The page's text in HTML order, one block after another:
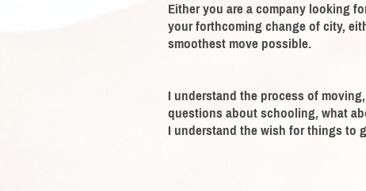
Either you are a company looking
your forthcoming change of city,
smoothest move possible.
I understand the process of
questions about schooling, what
I understand the wish for things to